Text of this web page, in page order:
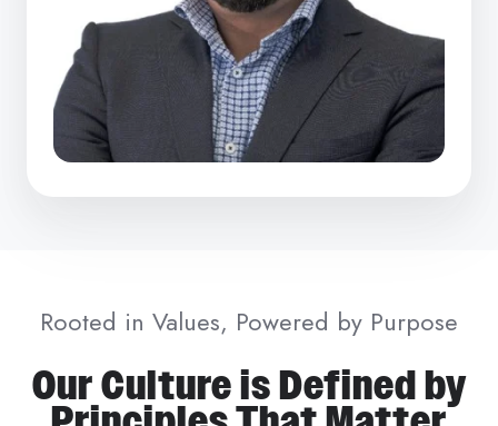
Rooted in Values, Powered by Purpose
Our Culture is Defined by